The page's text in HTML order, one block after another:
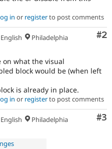
in or registerto post comments
#2
English
Philadelphia
on what the visual
block would be (when left
is already in place.
in or registerto post comments
#3
English
Philadelphia